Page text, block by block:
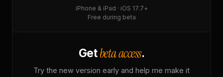
iPhone & iPad · iOS 17.7+
Free during beta
Getbeta access.
Try the new version early and help me make it